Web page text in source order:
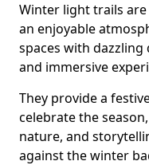
Winter light trails
an enjoyable
spaces with
and immersive
They provide a
celebrate the
nature, and
against the winter